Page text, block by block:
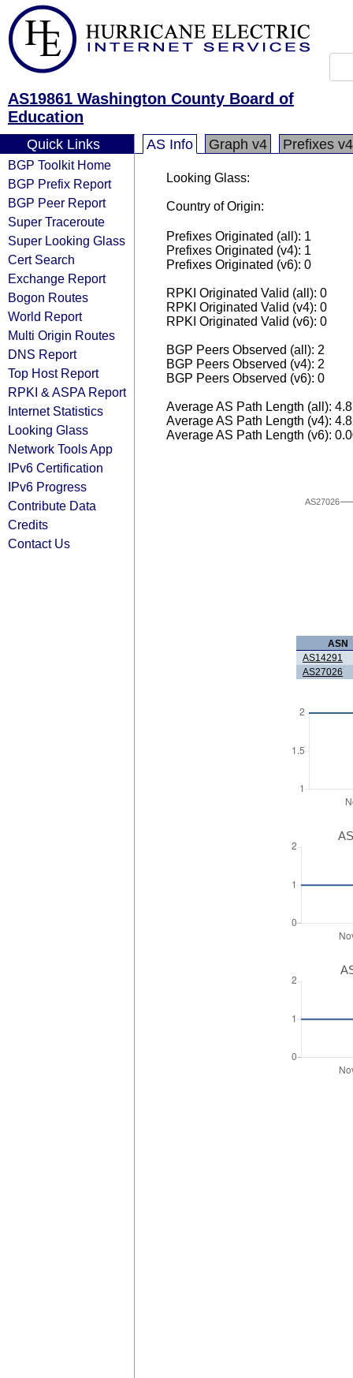
AS19861 Washington County Board of
Education
Quick Links
BGP Toolkit Home
BGP Prefix Report
BGP Peer Report
Super Traceroute
Super Looking Glass
Cert Search
Exchange Report
Bogon Routes
World Report
Multi Origin Routes
DNS Report
Top Host Report
RPKI & ASPA Report
Internet Statistics
Looking Glass
Network Tools App
IPv6 Certification
IPv6 Progress
Contribute Data
Credits
Contact Us
AS Info Graph v4 Prefixes v4
Looking Glass:
Country of Origin:
Prefixes Originated (all): 1
Prefixes Originated (v4): 1
Prefixes Originated (v6): 0
RPKI Originated Valid (all): 0
RPKI Originated Valid (v4): 0
RPKI Originated Valid (v6): 0
BGP Peers Observed (all): 2
BGP Peers Observed (v4): 2
BGP Peers Observed (v6): 0
Average AS Path Length (all):
Average AS Path Length (v4):
Average AS Path Length (v6):
AS27026
ASN
AS14291
AS27026